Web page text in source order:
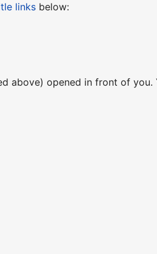
links below:
above) opened in front of you.